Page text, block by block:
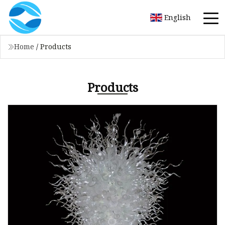
English
Home / Products
Products